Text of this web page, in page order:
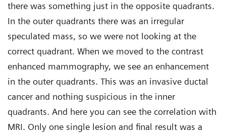
there was something just in the opposite quadrants.
In the outer quadrants there was an irregular
speculated mass, so we were not looking at the
correct quadrant. When we moved to the contrast
enhanced mammography, we see an enhancement
in the outer quadrants. This was an invasive ductal
cancer and nothing suspicious in the inner
quadrants. And here you can see the correlation with
MRI. Only one single lesion and final result was a